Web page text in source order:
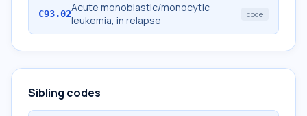
C93.02Acute monoblastic/monocytic
leukemia, in relapse
code
Sibling codes